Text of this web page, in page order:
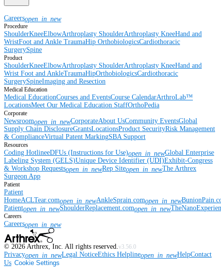
Careersopen_in_new
Procedure
ShoulderKneeElbowArthroplasty ShoulderArthroplasty KneeHand and
WristFoot and Ankle TraumaHip OrthobiologicsCardiothoracic
SurgerySpine
Product
ShoulderKneeElbowArthroplasty ShoulderArthroplasty KneeHand and
Wrist Foot and AnkleTraumaHipOrthobiologicsCardiothoracic
SurgerySpineImaging and Resection
Medical Education
Medical EducationCourses and EventsCourse CalendarArthroLab™
LocationsMeet Our Medical Education StaffOrthoPedia
Corporate
Newsroomopen_in_newCorporateAbout UsCommunity EventsGlobal
Supply Chain DisclosureGrantsLocationsProduct SecurityRisk Management
& ComplianceVirtual Patent MarkingSBA Support
Resources
Coding HotlineeDFUs (Instructions for Use)open_in_newGlobal Enterprise
Labeling System (GELS)Unique Device Identifier (UDI)Exhibit-Congress
& Workshop Requestsopen_in_newRep Siteopen_in_newThe Arthrex
Surgeon App
Patient
Patient
HomeACLTear.comopen_in_newAnkleSprain.comopen_in_new
Patientopen_in_newShoulderReplacement.comopen_in_new
Careers
Careersopen_in_new
© 2026 Arthrex, Inc. All rights reserved. v3.56.0
Privacyopen_in_newLegal NoticeEthics Helplineopen_in_newHelpContact
Us Cookie Settings